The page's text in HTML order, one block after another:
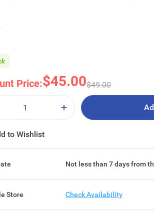
Price:$45.00$49.00
to Wishlist
Not less than 7 days from
Store Check Availability